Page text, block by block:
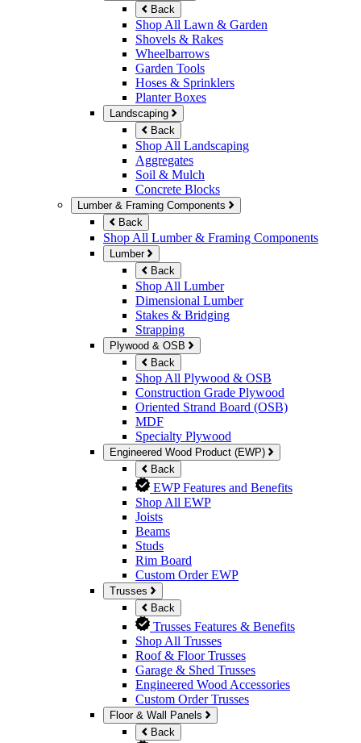
Back
Shop All Lawn & Garden
Shovels & Rakes
Wheelbarrows
Garden Tools
Hoses & Sprinklers
Planter Boxes
Landscaping
Back
Shop All Landscaping
Aggregates
Soil & Mulch
Concrete Blocks
Lumber & Framing Components
Back
Shop All Lumber & Framing Components
Lumber
Back
Shop All Lumber
Dimensional Lumber
Stakes & Bridging
Strapping
Plywood & OSB
Back
Shop All Plywood & OSB
Construction Grade Plywood
Oriented Strand Board (OSB)
MDF
Specialty Plywood
Engineered Wood Product (EWP)
Back
EWP Features and Benefits
Shop All EWP
Joists
Beams
Studs
Rim Board
Custom Order EWP
Trusses
Back
Trusses Features & Benefits
Shop All Trusses
Roof & Floor Trusses
Garage & Shed Trusses
Engineered Wood Accessories
Custom Order Trusses
Floor & Wall Panels
Back